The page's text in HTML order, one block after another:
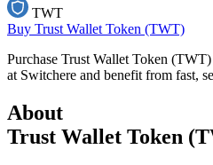
TWT
Buy Trust Wallet Token (TWT)
Purchase Trust Wallet Token
at Switchere and benefit from fast,
About
Trust Wallet Token